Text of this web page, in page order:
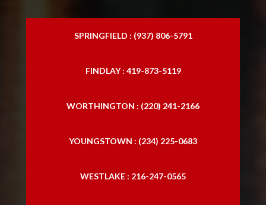
SPRINGFIELD : (937) 806-5791
FINDLAY : 419-873-5119
WORTHINGTON : (220) 241-2166
YOUNGSTOWN : (234) 225-0683
WESTLAKE : 216-247-0565